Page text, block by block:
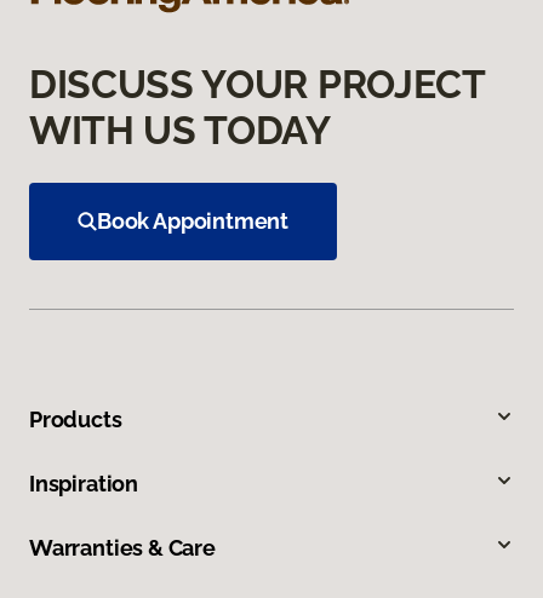
DISCUSS YOUR PROJECT
WITH US TODAY
Book Appointment
Products
Inspiration
Warranties & Care